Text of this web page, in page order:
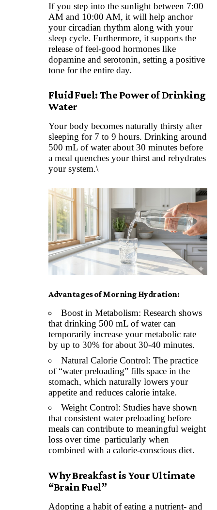
If you step into the sunlight between 7:00
AM and 10:00 AM, it will help anchor
your circadian rhythm along with your
sleep cycle. Furthermore, it supports the
release of feel-good hormones like
dopamine and serotonin, setting a positive
tone for the entire day.
Fluid Fuel: The Power of Drinking
Water
Your body becomes naturally thirsty after
sleeping for 7 to 9 hours. Drinking around
500 mL of water about 30 minutes before
a meal quenches your thirst and rehydrates
your system.\
Advantages of Morning Hydration:
Boost in Metabolism: Research shows
that drinking 500 mL of water can
temporarily increase your metabolic rate
by up to 30% for about 30-40 minutes.
Natural Calorie Control: The practice
of “water preloading” fills space in the
stomach, which naturally lowers your
appetite and reduces calorie intake.
Weight Control: Studies have shown
that consistent water preloading before
meals can contribute to meaningful weight
loss over time particularly when
combined with a calorie-conscious diet.
Why Breakfast is Your Ultimate
“Brain Fuel”
Adopting a habit of eating a nutrient- and